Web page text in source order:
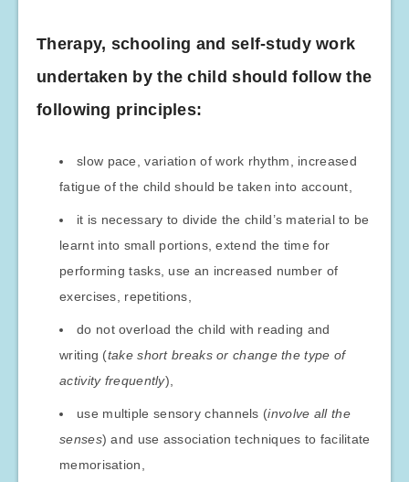
Therapy, schooling and self-study work
undertaken by the child should follow the
following principles:
slow pace, variation of work rhythm, increased
fatigue of the child should be taken into account,
it is necessary to divide the child’s material to be
learnt into small portions, extend the time for
performing tasks, use an increased number of
exercises, repetitions,
do not overload the child with reading and
writing (take short breaks or change the type of
activity frequently),
use multiple sensory channels (involve all the
senses) and use association techniques to facilitate
memorisation,